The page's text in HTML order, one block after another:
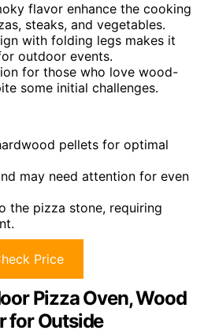
flavor enhance the cooking
steaks, and vegetables.
with folding legs makes it
outdoor events.
for those who love wood-
some initial challenges.
pellets for optimal
may need attention for even
the pizza stone, requiring
Price
Pizza Oven, Wood
for Outside